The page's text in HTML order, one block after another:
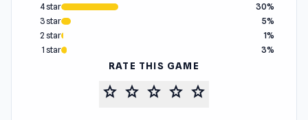
4 star
30%
3 star
5%
2 star
1%
1 star
3%
RATE THIS GAME
star star star star star